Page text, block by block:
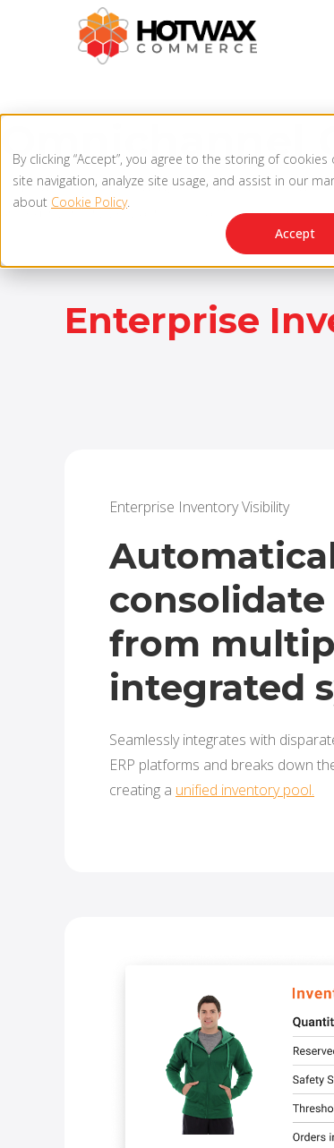
By clicking “Accept”, you agree to the storing of
site navigation, analyze site usage, and assist in our
about Cookie Policy.
Accept
Omnichannel
Order and inventory management are at the heart
unified inventory view across locations, real-time
Enterprise
Enterprise Inventory Visibility
from
integrated
Seamlessly integrates with
ERP platforms and breaks down
creating a unified inventory pool.